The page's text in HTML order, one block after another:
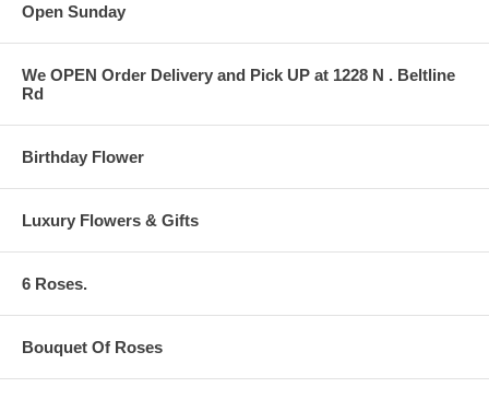
Open Sunday
We OPEN Order Delivery and Pick UP at 1228 N . Beltline
Rd
Birthday Flower
Luxury Flowers & Gifts
6 Roses.
Bouquet Of Roses